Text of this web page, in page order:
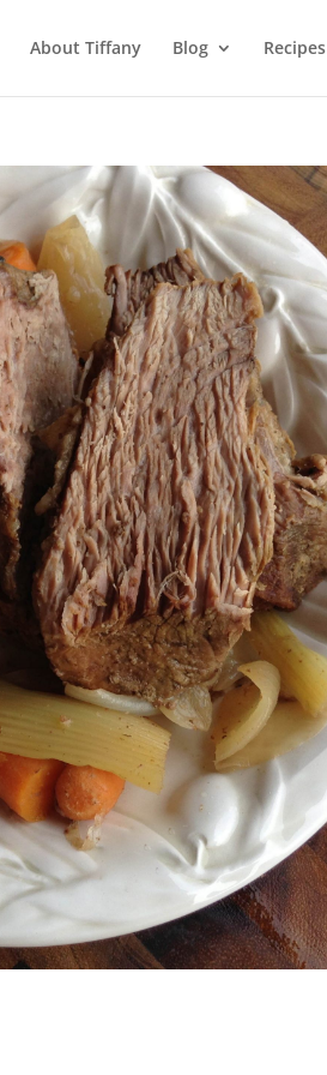
About Tiffany Blog Recipes